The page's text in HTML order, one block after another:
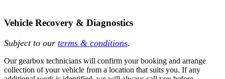
Vehicle Recovery & Diagnostics
Subject to our terms & conditions.
Our gearbox technicians will confirm your booking and arrange
collection of your vehicle from a location that suits you. If any